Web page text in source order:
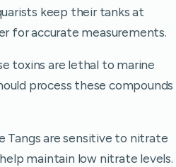
keep their tanks at
for accurate measurements.
toxins are lethal to marine
process these compounds
Tangs are sensitive to nitrate
maintain low nitrate levels.